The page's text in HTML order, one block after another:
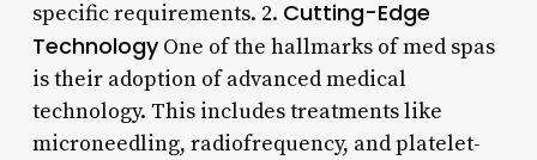
specific requirements. 2. Cutting-Edge
TechnologyOne of the hallmarks of med spas
is their adoption of advanced medical
technology. This includes treatments like
microneedling, radiofrequency, and platelet-